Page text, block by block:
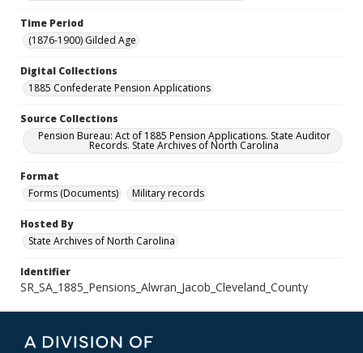
Time Period
(1876-1900) Gilded Age
Digital Collections
1885 Confederate Pension Applications
Source Collections
Pension Bureau: Act of 1885 Pension Applications. State Auditor
Records. State Archives of North Carolina
Format
Forms (Documents)
Military records
Hosted By
State Archives of North Carolina
Identifier
SR_SA_1885_Pensions_Alwran_Jacob_Cleveland_County